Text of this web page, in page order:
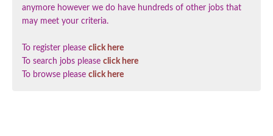
anymore however we do have hundreds of other jobs that
may meet your criteria.
To register please click here
To search jobs please click here
To browse please click here